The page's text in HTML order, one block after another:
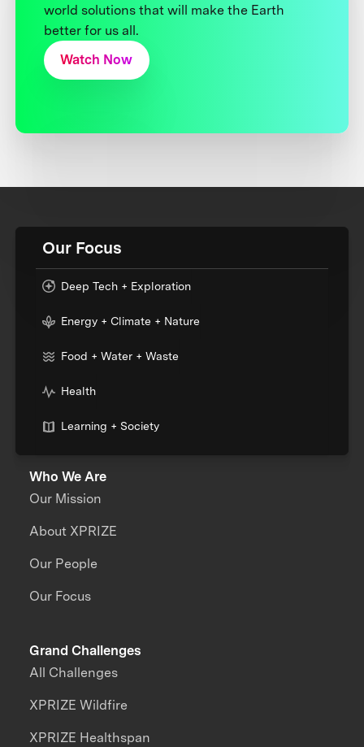
world solutions that will make the Earth
better for us all.
Watch Now
Our Focus
Deep Tech + Exploration
Energy + Climate + Nature
Food + Water + Waste
Health
Learning + Society
Who We Are
Our Mission
About XPRIZE
Our People
Our Focus
Grand Challenges
All Challenges
XPRIZE Wildfire
XPRIZE Healthspan